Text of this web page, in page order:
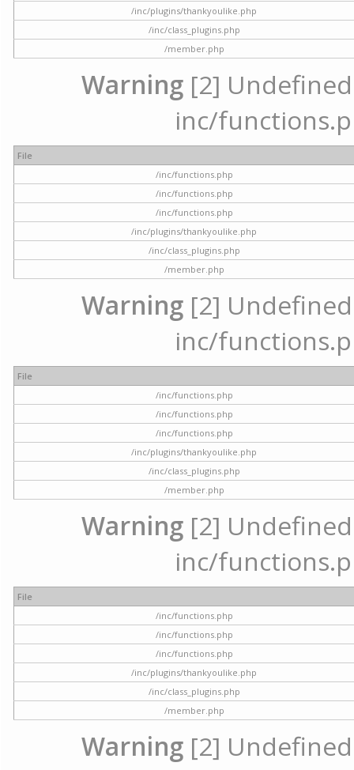
/inc/plugins/thankyoulike.php
/inc/class_plugins.php
/member.php
Warning [2]
inc/
File
/inc/functions.php
/inc/functions.php
/inc/functions.php
/inc/plugins/thankyoulike.php
/inc/class_plugins.php
/member.php
Warning [2]
inc/
File
/inc/functions.php
/inc/functions.php
/inc/functions.php
/inc/plugins/thankyoulike.php
/inc/class_plugins.php
/member.php
Warning [2]
inc/
File
/inc/functions.php
/inc/functions.php
/inc/functions.php
/inc/plugins/thankyoulike.php
/inc/class_plugins.php
/member.php
Warning [2]